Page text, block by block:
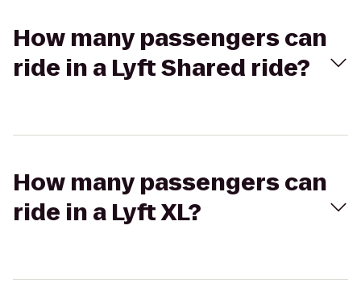
How many passengers can
ride in a Lyft Shared ride?
How many passengers can
ride in a Lyft XL?